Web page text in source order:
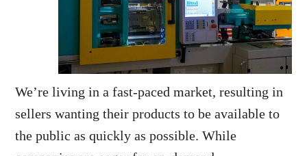
We’re living in a fast-paced market, resulting in
sellers wanting their products to be available to
the public as quickly as possible. While